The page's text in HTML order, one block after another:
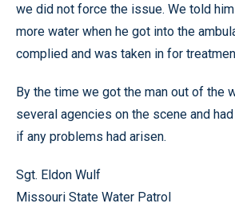
we did not force the issue. We told
more water when he got into the
complied and was taken in for
By the time we got the man out of the
several agencies on the scene and
if any problems had arisen.
Sgt. Eldon Wulf
Missouri State Water Patrol